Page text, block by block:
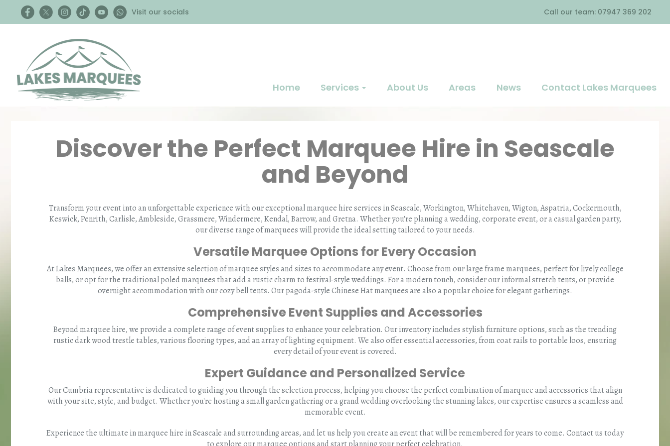
Visit our socials Call our team: 07947 369 202
Home Services About Us Areas News Contact Lakes Marquees
Discover the Perfect Marquee Hire in Seascale
and Beyond
Transform your event into an unforgettable experience with our exceptional marquee hire services in Seascale, Workington, Whitehaven, Wigton, Aspatria, Cockermouth,
Keswick, Penrith, Carlisle, Ambleside, Grassmere, Windermere, Kendal, Barrow, and Gretna. Whether you're planning a wedding, corporate event, or a casual garden party,
our diverse range of marquees will provide the ideal setting tailored to your needs.
Versatile Marquee Options for Every Occasion
At Lakes Marquees, we offer an extensive selection of marquee styles and sizes to accommodate any event. Choose from our large frame marquees, perfect for lively college
balls, or opt for the traditional poled marquees that add a rustic charm to festival-style weddings. For a modern touch, consider our informal stretch tents, or provide
overnight accommodation with our cozy bell tents. Our pagoda-style Chinese Hat marquees are also a popular choice for elegant gatherings.
Comprehensive Event Supplies and Accessories
Beyond marquee hire, we provide a complete range of event supplies to enhance your celebration. Our inventory includes stylish furniture options, such as the trending
rustic dark wood trestle tables, various flooring types, and an array of lighting equipment. We also offer essential accessories, from coat rails to portable loos, ensuring
every detail of your event is covered.
Expert Guidance and Personalized Service
Our Cumbria representative is dedicated to guiding you through the selection process, helping you choose the perfect combination of marquee and accessories that align
with your site, style, and budget. Whether you're hosting a small garden gathering or a grand wedding overlooking the stunning lakes, our expertise ensures a seamless and
memorable event.
Experience the ultimate in marquee hire in Seascale and surrounding areas, and let us help you create an event that will be remembered for years to come. Contact us today
to explore our marquee options and start planning your perfect celebration.